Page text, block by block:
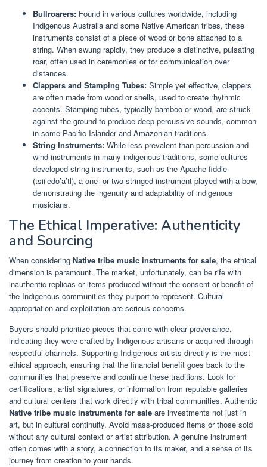
Bullroarers: Found in various cultures worldwide, including
Indigenous Australia and some Native American tribes, these
instruments consist of a piece of wood or bone attached to a
string. When swung rapidly, they produce a distinctive, pulsating
roar, often used in ceremonies or for communication over
distances.
Clappers and Stamping Tubes: Simple yet effective, clappers
are often made from wood or shells, used to create rhythmic
accents. Stamping tubes, typically bamboo or wood, are struck
against the ground to produce deep percussive sounds, common
in some Pacific Islander and Amazonian traditions.
String Instruments: While less prevalent than percussion and
wind instruments in many indigenous traditions, some cultures
developed string instruments, such as the Apache fiddle
(tsii’edo’a’tl), a one- or two-stringed instrument played with a bow,
demonstrating the ingenuity and adaptability of indigenous
musicians.
The Ethical Imperative: Authenticity
and Sourcing
When considering Native tribe music instruments for sale, the ethical
dimension is paramount. The market, unfortunately, can be rife with
inauthentic replicas or items produced without the consent or benefit of
the Indigenous communities they purport to represent. Cultural
appropriation and exploitation are serious concerns.
Buyers should prioritize pieces that come with clear provenance,
indicating they were crafted by Indigenous artisans or acquired through
respectful channels. Supporting Indigenous artists directly is the most
ethical approach, ensuring that the financial benefit goes back to the
communities that preserve and continue these traditions. Look for
certifications, artist signatures, or information from reputable galleries
and cultural centers that work directly with tribal communities. Authentic
Native tribe music instruments for sale are investments not just in
art, but in cultural continuity. Avoid mass-produced items or those sold
without any cultural context or artist attribution. A genuine instrument
often comes with a story, a connection to its maker, and a sense of its
journey from creation to your hands.